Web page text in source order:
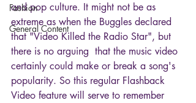
Fashion
General Content
and pop culture. It might not be as
extreme as when the Buggles declared
that "Video Killed the Radio Star", but
there is no arguing  that the music video
certainly could make or break a song's
popularity. So this regular Flashback
Video feature will serve to remember